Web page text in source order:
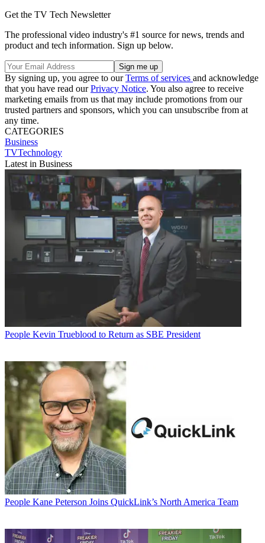
Get the TV Tech Newsletter
The professional video industry's #1 source for news, trends and
product and tech information. Sign up below.
By signing up, you agree to ourTerms of services and acknowledge
that you have read ourPrivacy Notice. You also agree to receive
marketing emails from us that may include promotions from our
trusted partners and sponsors, which you can unsubscribe from at
any time.
CATEGORIES
Business
TVTechnology
Latest in Business
People Kevin Trueblood to Return as SBE President
People Kane Peterson Joins QuickLink’s North America Team